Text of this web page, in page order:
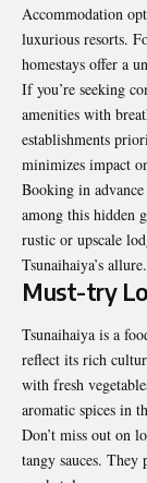
Accommodation
luxurious resorts.
homestays offer a
If you’re seeking
amenities with
establishments
minimizes impact
Booking in
among this hidden
rustic or upscale
Tsunaihaiya’s allure.
Must-try
Tsunaihaiya is a
reflect its rich
with fresh
aromatic spices in
Don’t miss out on
tangy sauces.